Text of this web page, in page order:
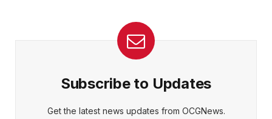
Subscribe to Updates
Get the latest news updates from OCGNews.